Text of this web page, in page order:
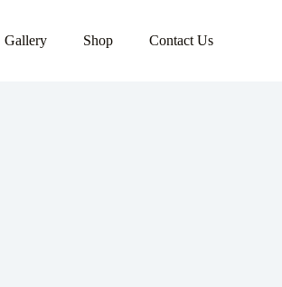
Gallery Shop Contact Us